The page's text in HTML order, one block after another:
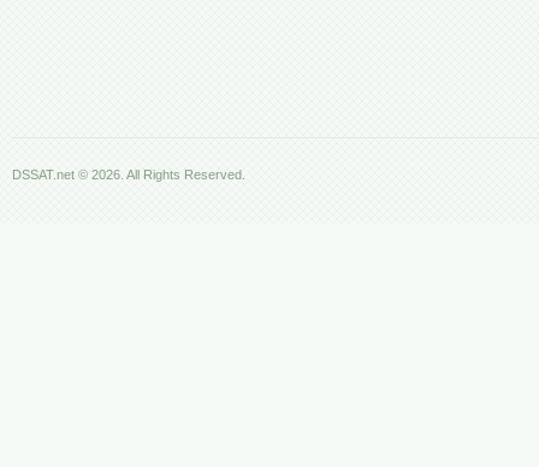
DSSAT.net © 2026. All Rights Reserved.